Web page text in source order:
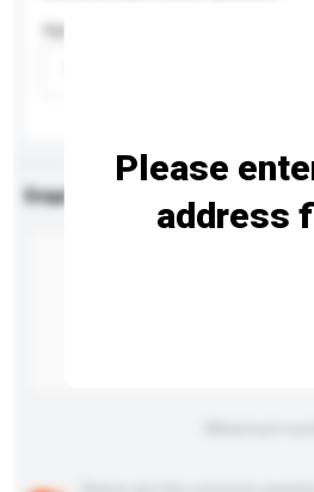
Age Group
Enquiry Details
Please
address